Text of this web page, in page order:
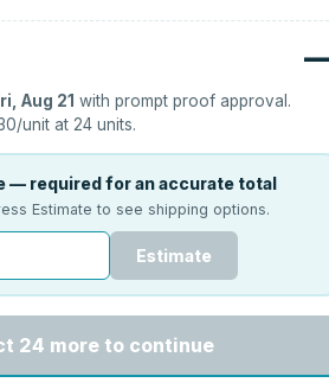
Aug 21 with prompt proof approval.
/unit at 24 units.
— required for an accurate total
Estimate to see shipping options.
Estimate
24 more to continue